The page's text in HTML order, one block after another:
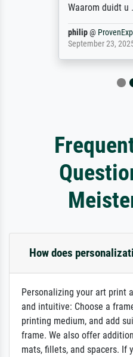
Waarom duidt u ...
philip@ ProvenExpert
September 23, 2025
How does
Personalizing your art print
and intuitive: Choose a
printing medium, and add
frame. We also offer
mats, fillets, and spacers. If